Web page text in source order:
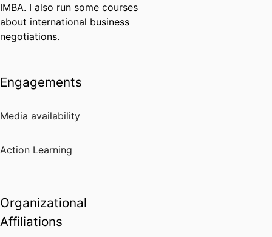
IMBA. I also run some courses
about international business
negotiations.
Engagements
Media availability
Action Learning
Organizational
Affiliations